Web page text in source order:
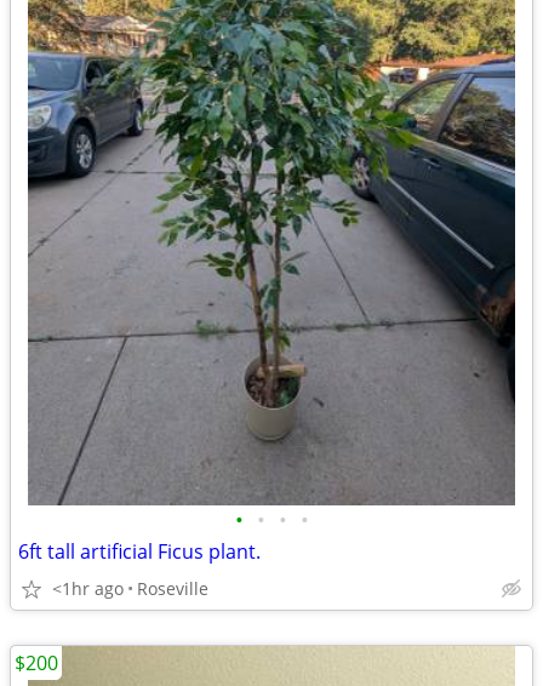
• • • •
6ft tall artificial Ficus plant.
<1hr ago Roseville
$200